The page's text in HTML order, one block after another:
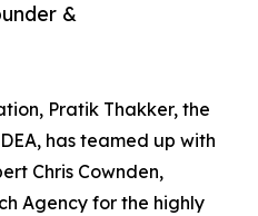
&
Pratik Thakker, the
has teamed up with
Chris Cownden,
Agency for the highly